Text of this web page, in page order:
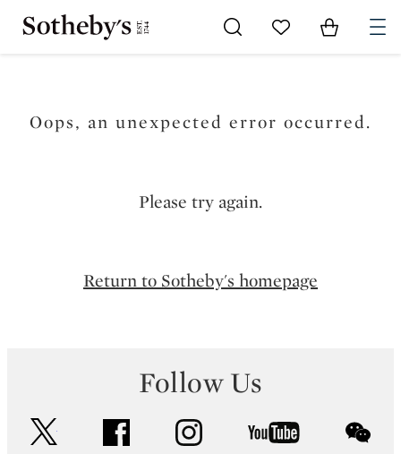
Go to My Favorites
Items in
Oops, an unexpected error occurred.
Please try again.
Return to Sotheby's homepage
Follow Us
facebook instagram youtube